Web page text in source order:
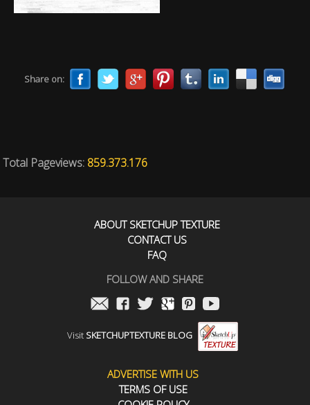
Share on:
Total Pageviews: 859.373.176
ABOUT SKETCHUP TEXTURE
CONTACT US
FAQ
FOLLOW AND SHARE
Visit SKETCHUPTEXTURE BLOG
ADVERTISE WITH US
TERMS OF USE